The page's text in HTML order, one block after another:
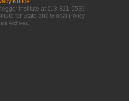
Notice
Institute at 213-821-5536
for State and Global Policy
Archives.